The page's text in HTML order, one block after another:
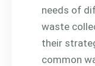
needs of
waste
their
common